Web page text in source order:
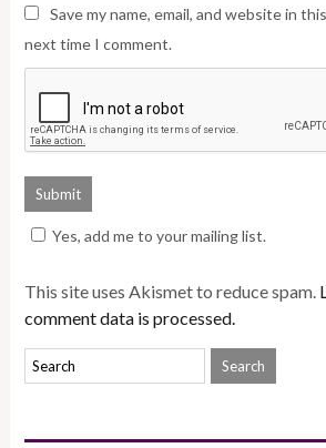
Save my name, email, and website in
next time I comment.
Yes, add me to your mailing list.
This site uses Akismet to reduce spam.
comment data is processed.